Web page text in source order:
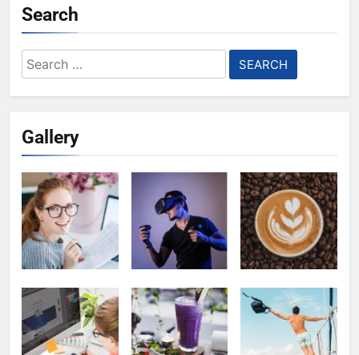
Search
Search
for:
Gallery